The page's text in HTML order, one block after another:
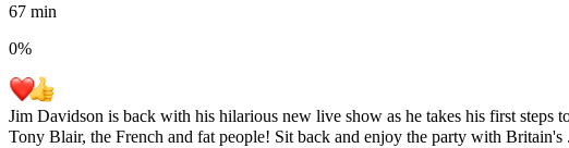
67 min
0%
Jim Davidson is back with his hilarious new live show as he takes his first steps
Tony Blair, the French and fat people! Sit back and enjoy the party with Britain's